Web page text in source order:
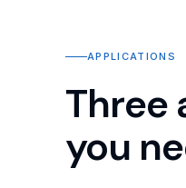
APPLICATIONS
Three
you